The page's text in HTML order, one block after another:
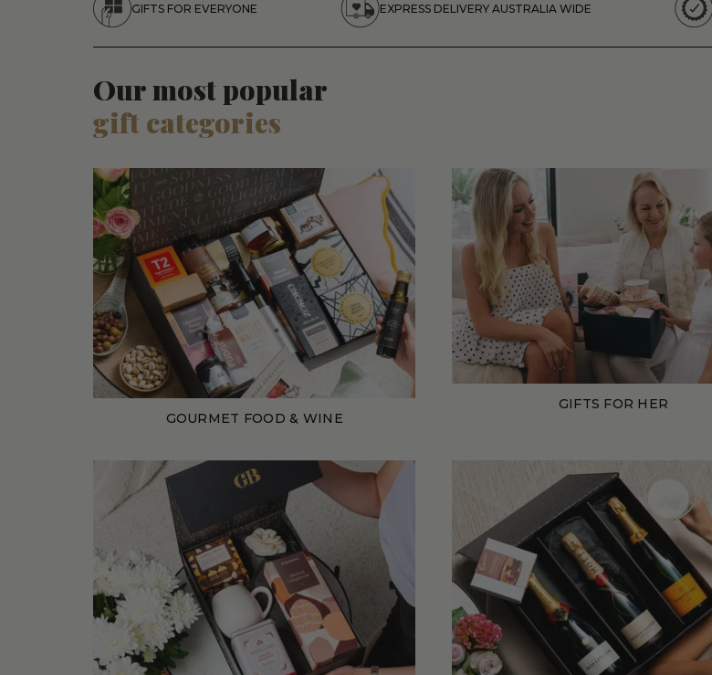
GIFTS FOR EVERYONE EXPRESS DELIVERY AUSTRALIA WIDE
Our most popular
gift categories
GOURMET FOOD & WINE
GIFTS FOR HER